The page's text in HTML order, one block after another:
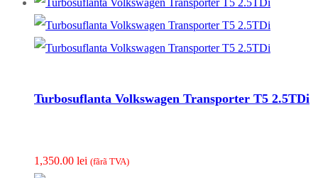
Turbosuflanta Volkswagen Transporter T5 2.5TDi
1,350.00 lei (fãrã TVA)